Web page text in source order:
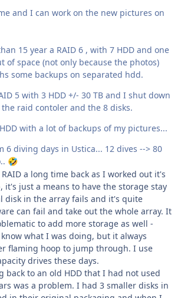
and I can work on the new pictures on
15 year a RAID 6 , with 7 HDD and one
of space (not only because the photos)
some backups on separated hdd.
5 with 3 HDD +/- 30 TB and I shut down
raid contoler and the 8 disks.
with a lot of backups of my pictures...
6 diving days in Ustica... 12 dives --> 80
🤣
a long time back as I worked out it's
it's just a means to have the storage stay
disk in the array fails and it's quite
can fail and take out the whole array. It
to add more storage as well -
what I was doing, but it always
flaming hoop to jump through. I use
drives these days.
back to an old HDD that I had not used
was a problem. I had 3 smaller disks in